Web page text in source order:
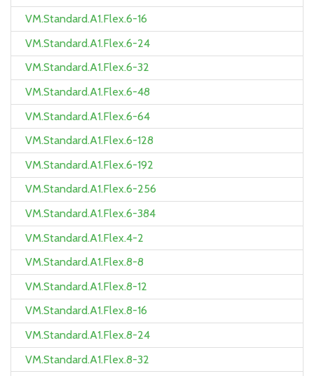
VM.Standard.A1.Flex.6-16
VM.Standard.A1.Flex.6-24
VM.Standard.A1.Flex.6-32
VM.Standard.A1.Flex.6-48
VM.Standard.A1.Flex.6-64
VM.Standard.A1.Flex.6-128
VM.Standard.A1.Flex.6-192
VM.Standard.A1.Flex.6-256
VM.Standard.A1.Flex.6-384
VM.Standard.A1.Flex.4-2
VM.Standard.A1.Flex.8-8
VM.Standard.A1.Flex.8-12
VM.Standard.A1.Flex.8-16
VM.Standard.A1.Flex.8-24
VM.Standard.A1.Flex.8-32